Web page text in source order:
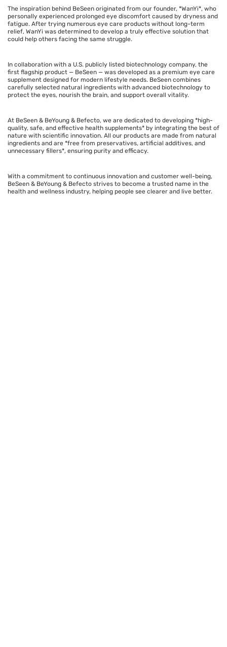
The inspiration behind BeSeen originated from our founder, *WanYi*, who
personally experienced prolonged eye discomfort caused by dryness and
fatigue. After trying numerous eye care products without long-term
relief, WanYi was determined to develop a truly effective solution that
could help others facing the same struggle.
In collaboration with a U.S. publicly listed biotechnology company, the
first flagship product — BeSeen — was developed as a premium eye care
supplement designed for modern lifestyle needs. BeSeen combines
carefully selected natural ingredients with advanced biotechnology to
protect the eyes, nourish the brain, and support overall vitality.
At BeSeen & BeYoung & Befecto, we are dedicated to developing *high-
quality, safe, and effective health supplements* by integrating the best of
nature with scientific innovation. All our products are made from natural
ingredients and are *free from preservatives, artificial additives, and
unnecessary fillers*, ensuring purity and efficacy.
With a commitment to continuous innovation and customer well-being,
BeSeen & BeYoung & Befecto strives to become a trusted name in the
health and wellness industry, helping people see clearer and live better.